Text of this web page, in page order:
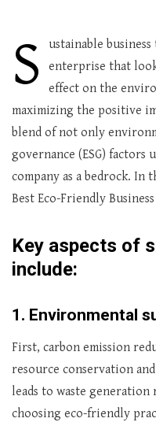
S
ustainable
enterprise that
effect on the
maximizing the positive
blend of not only
governance (ESG)
company as a bedrock. In
Best Eco-Friendly
Key aspects of
include:
1. Environmental
First, carbon emission
resource conservation
leads to waste
choosing eco-friendly